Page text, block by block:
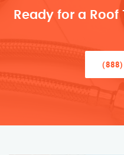
Ready for a